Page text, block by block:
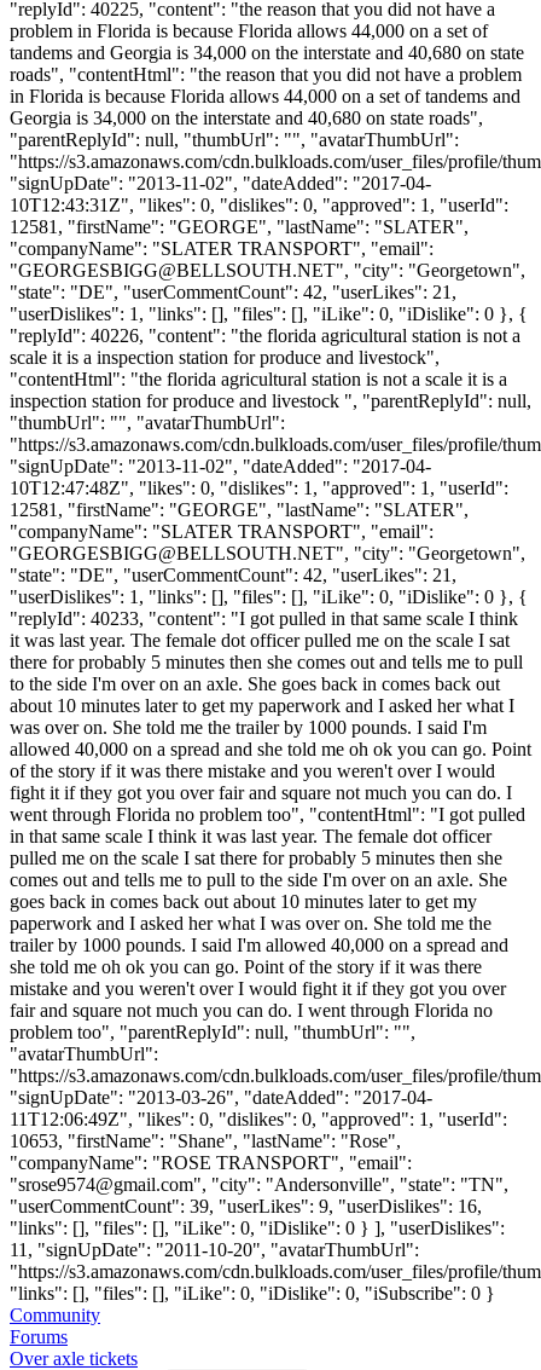
"replyId": 40225, "content": "the reason that you did not have a
problem in Florida is because Florida allows 44,000 on a set of
tandems and Georgia is 34,000 on the interstate and 40,680 on state
roads", "contentHtml": "the reason that you did not have a problem
in Florida is because Florida allows 44,000 on a set of tandems and
Georgia is 34,000 on the interstate and 40,680 on state roads",
"parentReplyId": null, "thumbUrl": "", "avatarThumbUrl":
"https://s3.amazonaws.com/cdn.bulkloads.com/user_files/profile/
"signUpDate": "2013-11-02", "dateAdded": "2017-04-
10T12:43:31Z", "likes": 0, "dislikes": 0, "approved": 1, "userId":
12581, "firstName": "GEORGE", "lastName": "SLATER",
"companyName": "SLATER TRANSPORT", "email":
"GEORGESBIGG@BELLSOUTH.NET", "city": "Georgetown",
"state": "DE", "userCommentCount": 42, "userLikes": 21,
"userDislikes": 1, "links": [], "files": [], "iLike": 0, "iDislike": 0 }, {
"replyId": 40226, "content": "the florida agricultural station is not a
scale it is a inspection station for produce and livestock",
"contentHtml": "the florida agricultural station is not a scale it is a
inspection station for produce and livestock ", "parentReplyId": null,
"thumbUrl": "", "avatarThumbUrl":
"https://s3.amazonaws.com/cdn.bulkloads.com/user_files/profile/
"signUpDate": "2013-11-02", "dateAdded": "2017-04-
10T12:47:48Z", "likes": 0, "dislikes": 1, "approved": 1, "userId":
12581, "firstName": "GEORGE", "lastName": "SLATER",
"companyName": "SLATER TRANSPORT", "email":
"GEORGESBIGG@BELLSOUTH.NET", "city": "Georgetown",
"state": "DE", "userCommentCount": 42, "userLikes": 21,
"userDislikes": 1, "links": [], "files": [], "iLike": 0, "iDislike": 0 }, {
"replyId": 40233, "content": "I got pulled in that same scale I think
it was last year. The female dot officer pulled me on the scale I sat
there for probably 5 minutes then she comes out and tells me to pull
to the side I'm over on an axle. She goes back in comes back out
about 10 minutes later to get my paperwork and I asked her what I
was over on. She told me the trailer by 1000 pounds. I said I'm
allowed 40,000 on a spread and she told me oh ok you can go. Point
of the story if it was there mistake and you weren't over I would
fight it if they got you over fair and square not much you can do. I
went through Florida no problem too", "contentHtml": "I got pulled
in that same scale I think it was last year. The female dot officer
pulled me on the scale I sat there for probably 5 minutes then she
comes out and tells me to pull to the side I'm over on an axle. She
goes back in comes back out about 10 minutes later to get my
paperwork and I asked her what I was over on. She told me the
trailer by 1000 pounds. I said I'm allowed 40,000 on a spread and
she told me oh ok you can go. Point of the story if it was there
mistake and you weren't over I would fight it if they got you over
fair and square not much you can do. I went through Florida no
problem too", "parentReplyId": null, "thumbUrl": "",
"avatarThumbUrl":
"https://s3.amazonaws.com/cdn.bulkloads.com/user_files/profile/
"signUpDate": "2013-03-26", "dateAdded": "2017-04-
11T12:06:49Z", "likes": 0, "dislikes": 0, "approved": 1, "userId":
10653, "firstName": "Shane", "lastName": "Rose",
"companyName": "ROSE TRANSPORT", "email":
"srose9574@gmail.com", "city": "Andersonville", "state": "TN",
"userCommentCount": 39, "userLikes": 9, "userDislikes": 16,
"links": [], "files": [], "iLike": 0, "iDislike": 0 } ], "userDislikes":
11, "signUpDate": "2011-10-20", "avatarThumbUrl":
"https://s3.amazonaws.com/cdn.bulkloads.com/user_files/profile/
"links": [], "files": [], "iLike": 0, "iDislike": 0, "iSubscribe": 0 }
Community
Forums
Over axle tickets